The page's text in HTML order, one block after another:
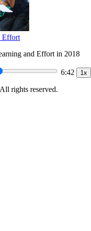
Effort
and Effort in 2018
6:42 1x
rights reserved.